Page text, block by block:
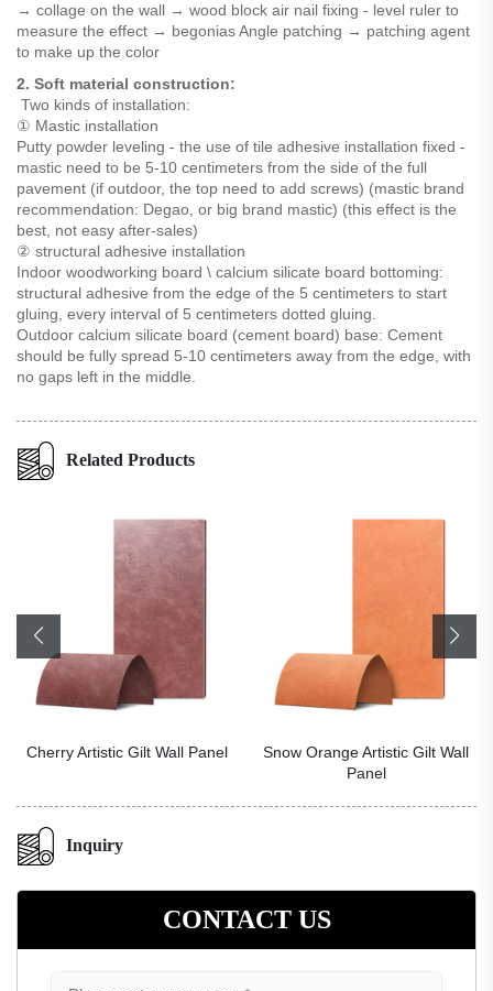
→ collage on the wall → wood block air nail fixing - level ruler to
measure the effect → begonias Angle patching → patching agent
to make up the color
2. Soft material construction:
Two kinds of installation:
① Mastic installation
Putty powder leveling - the use of tile adhesive installation fixed -
mastic need to be 5-10 centimeters from the side of the full
pavement (if outdoor, the top need to add screws) (mastic brand
recommendation: Degao, or big brand mastic) (this effect is the
best, not easy after-sales)
② structural adhesive installation
Indoor woodworking board \ calcium silicate board bottoming:
structural adhesive from the edge of the 5 centimeters to start
gluing, every interval of 5 centimeters dotted gluing.
Outdoor calcium silicate board (cement board) base: Cement
should be fully spread 5-10 centimeters away from the edge, with
no gaps left in the middle.
Related Products
Cherry Artistic Gilt Wall Panel
Snow Orange Artistic Gilt Wall
Panel
Inquiry
CONTACT US